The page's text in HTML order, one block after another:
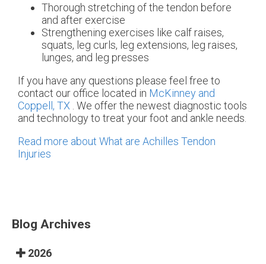
Thorough stretching of the tendon before
and after exercise
Strengthening exercises like calf raises,
squats, leg curls, leg extensions, leg raises,
lunges, and leg presses
If you have any questions please feel free to
contact our office located in McKinney and
Coppell, TX . We offer the newest diagnostic tools
and technology to treat your foot and ankle needs.
Read more about What are Achilles Tendon
Injuries
Blog Archives
2026